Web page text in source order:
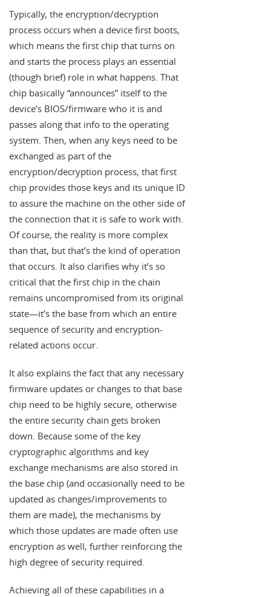
Typically, the encryption/decryption
process occurs when a device first boots,
which means the first chip that turns on
and starts the process plays an essential
(though brief) role in what happens. That
chip basically “announces” itself to the
device’s BIOS/firmware who it is and
passes along that info to the operating
system. Then, when any keys need to be
exchanged as part of the
encryption/decryption process, that first
chip provides those keys and its unique ID
to assure the machine on the other side of
the connection that it is safe to work with.
Of course, the reality is more complex
than that, but that’s the kind of operation
that occurs. It also clarifies why it’s so
critical that the first chip in the chain
remains uncompromised from its original
state—it’s the base from which an entire
sequence of security and encryption-
related actions occur.
It also explains the fact that any necessary
firmware updates or changes to that base
chip need to be highly secure, otherwise
the entire security chain gets broken
down. Because some of the key
cryptographic algorithms and key
exchange mechanisms are also stored in
the base chip (and occasionally need to be
updated as changes/improvements to
them are made), the mechanisms by
which those updates are made often use
encryption as well, further reinforcing the
high degree of security required.
Achieving all of these capabilities in a